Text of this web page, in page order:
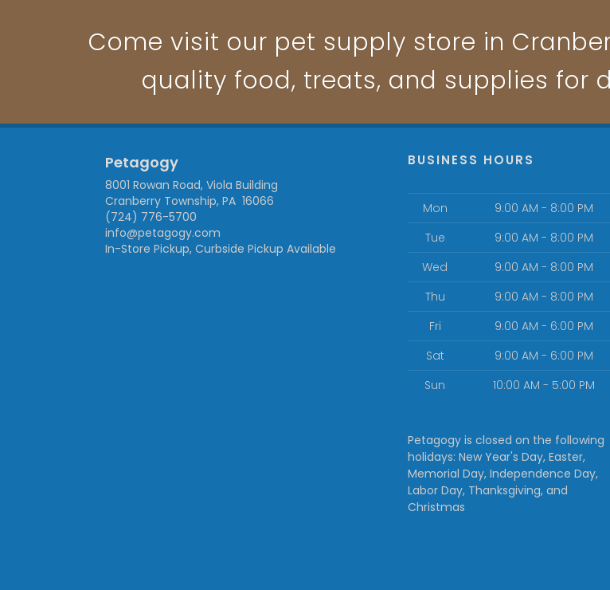
Come visit our pet supply store in
quality food, treats, and supplies for
Petagogy
8001 Rowan Road, Viola Building
Cranberry Township, PA 16066
(724) 776-5700
info@petagogy.com
In-Store Pickup, Curbside Pickup Available
BUSINESS HOURS
Mon
9:00 AM - 8:00 PM
Tue
9:00 AM - 8:00 PM
Wed
9:00 AM - 8:00 PM
Thu
9:00 AM - 8:00 PM
Fri
9:00 AM - 6:00 PM
Sat
9:00 AM - 6:00 PM
Sun
10:00 AM - 5:00 PM
Petagogy is closed on the following
holidays: New Year's Day, Easter,
Memorial Day, Independence Day,
Labor Day, Thanksgiving, and
Christmas